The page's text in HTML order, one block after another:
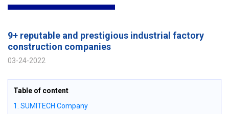
9+ reputable and prestigious industrial factory
construction companies
03-24-2022
Table of content
1. SUMITECH Company